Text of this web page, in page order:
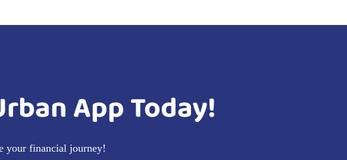
App Today!
your financial journey!